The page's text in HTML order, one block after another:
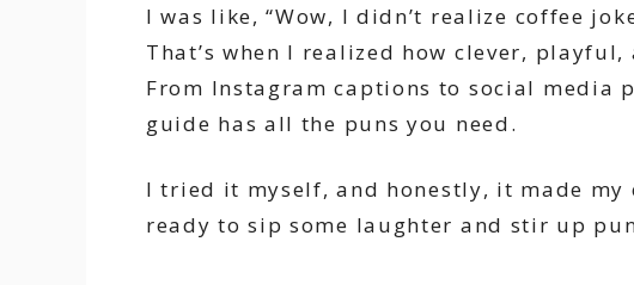
I was like, “Wow, I didn’t realize coffee
That’s when I realized how clever, playful,
From Instagram captions to social media
guide has all the puns you need.
I tried it myself, and honestly, it made my
ready to sip some laughter and stir up